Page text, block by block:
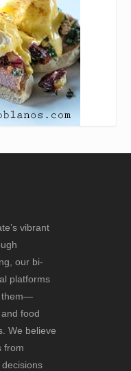
vibrant
our bi-
platforms
them—
food
We believe
from